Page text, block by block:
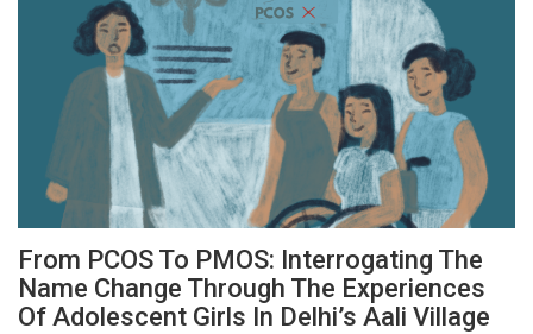
From PCOS To PMOS: Interrogating The
Name Change Through The Experiences
Of Adolescent Girls In Delhi’s Aali Village